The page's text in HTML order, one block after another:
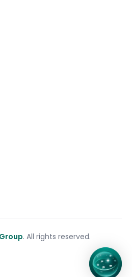
. All rights reserved.